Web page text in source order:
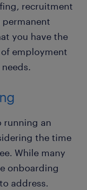
recruitment
permanent
you have the
employment
running an
the time
While many
onboarding
address.